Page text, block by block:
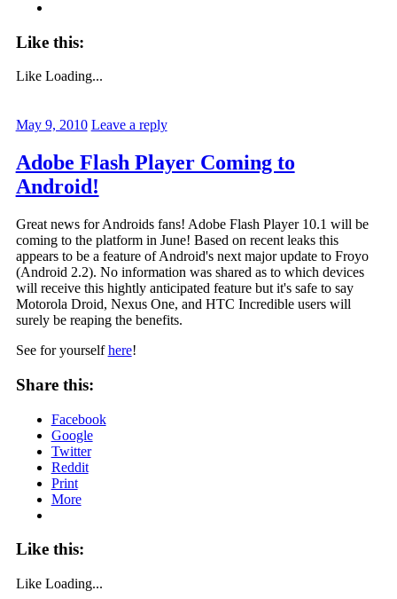
Like this:
Like Loading...
May 9, 2010 Leave a reply
Adobe Flash Player Coming to
Android!
Great news for Androids fans! Adobe Flash Player 10.1 will be
coming to the platform in June! Based on recent leaks this
appears to be a feature of Android's next major update to Froyo
(Android 2.2). No information was shared as to which devices
will receive this hightly anticipated feature but it's safe to say
Motorola Droid, Nexus One, and HTC Incredible users will
surely be reaping the benefits.
See for yourselfhere!
Share this:
Facebook
Google
Twitter
Reddit
Print
More
Like this:
Like Loading...